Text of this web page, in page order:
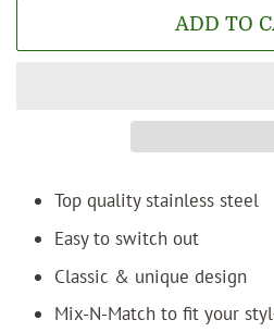
ADD TO
Top quality stainless steel
Easy to switch out
Classic & unique design
Mix-N-Match to fit your